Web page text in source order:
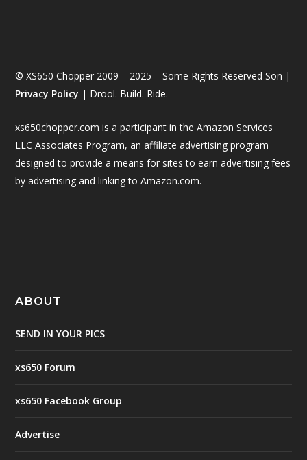
© XS650 Chopper 2009 – 2025 – Some Rights Reserved Son |
Privacy Policy | Drool. Build. Ride.
xs650chopper.com is a participant in the Amazon Services
LLC Associates Program, an affiliate advertising program
designed to provide a means for sites to earn advertising fees
by advertising and linking to Amazon.com.
ABOUT
SEND IN YOUR PICS
xs650 Forum
xs650 Facebook Group
Advertise